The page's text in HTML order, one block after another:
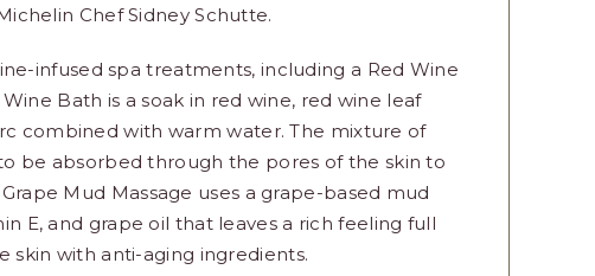
Chef Sidney Schutte.
infused spa treatments, including a Red Wine
Bath is a soak in red wine, red wine leaf
combined with warm water. The mixture of
be absorbed through the pores of the skin to
Mud Massage uses a grape-based mud
E, and grape oil that leaves a rich feeling full
skin with anti-aging ingredients.